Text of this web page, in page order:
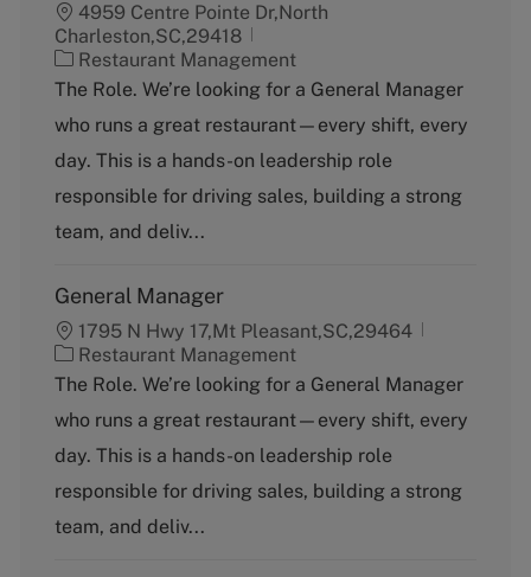
4959 Centre Pointe Dr,North
Charleston,SC,29418
C
a
e
g
r
y
Restaurant Management
The Role. We’re looking for a General Manager
who runs a great restaurant—every shift, every
day. This is a hands-on leadership role
responsible for driving sales, building a strong
team, and deliv...
General Manager
1795 N Hwy 17,Mt Pleasant,SC,29464
C
a
e
g
r
y
Restaurant Management
The Role. We’re looking for a General Manager
who runs a great restaurant—every shift, every
day. This is a hands-on leadership role
responsible for driving sales, building a strong
team, and deliv...